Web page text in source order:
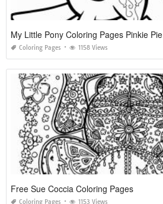
My Little Pony Coloring Pages Pinkie Pie
Coloring Pages 1158 Views
Free Sue Coccia Coloring Pages
Coloring Pages 1153 Views